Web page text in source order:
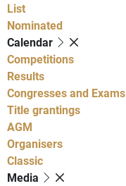
List
Nominated
Calendar
Competitions
Results
Congresses and Exams
Title grantings
AGM
Organisers
Classic
Media